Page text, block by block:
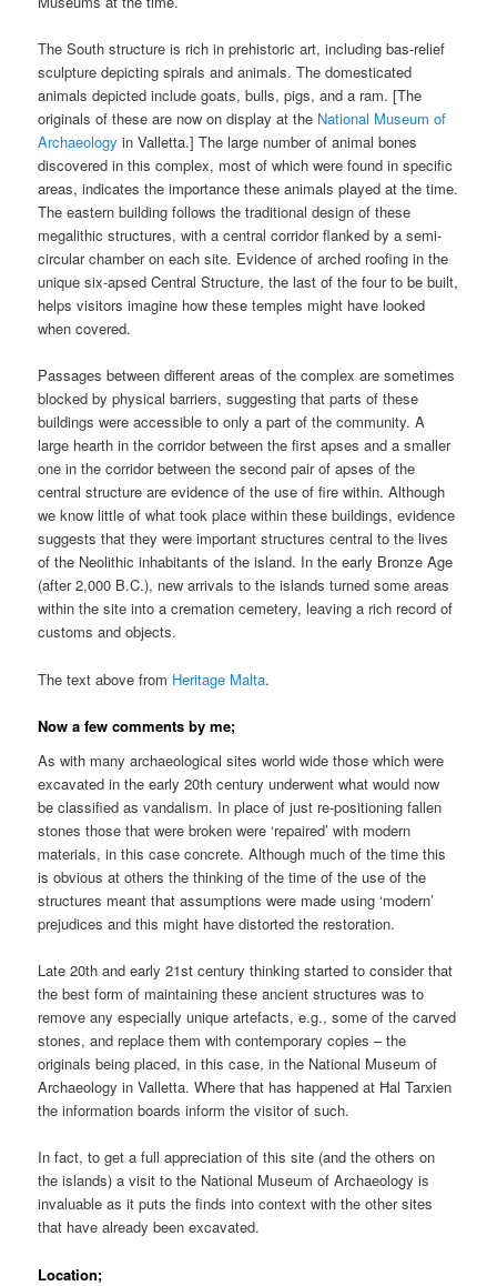
The South structure is rich in prehistoric art, including bas-relief
sculpture depicting spirals and animals. The domesticated
animals depicted include goats, bulls, pigs, and a ram. [The
originals of these are now on display at the National Museum of
Archaeology in Valletta.] The large number of animal bones
discovered in this complex, most of which were found in specific
areas, indicates the importance these animals played at the time.
The eastern building follows the traditional design of these
megalithic structures, with a central corridor flanked by a semi-
circular chamber on each site. Evidence of arched roofing in the
unique six-apsed Central Structure, the last of the four to be built,
helps visitors imagine how these temples might have looked
when covered.
Passages between different areas of the complex are sometimes
blocked by physical barriers, suggesting that parts of these
buildings were accessible to only a part of the community. A
large hearth in the corridor between the first apses and a smaller
one in the corridor between the second pair of apses of the
central structure are evidence of the use of fire within. Although
we know little of what took place within these buildings, evidence
suggests that they were important structures central to the lives
of the Neolithic inhabitants of the island. In the early Bronze Age
(after 2,000 B.C.), new arrivals to the islands turned some areas
within the site into a cremation cemetery, leaving a rich record of
customs and objects.
The text above from Heritage Malta.
Now a few comments by me;
As with many archaeological sites world wide those which were
excavated in the early 20th century underwent what would now
be classified as vandalism. In place of just re-positioning fallen
stones those that were broken were ‘repaired’ with modern
materials, in this case concrete. Although much of the time this
is obvious at others the thinking of the time of the use of the
structures meant that assumptions were made using ‘modern’
prejudices and this might have distorted the restoration.
Late 20th and early 21st century thinking started to consider that
the best form of maintaining these ancient structures was to
remove any especially unique artefacts, e.g., some of the carved
stones, and replace them with contemporary copies – the
originals being placed, in this case, in the National Museum of
Archaeology in Valletta. Where that has happened at Ħal Tarxien
the information boards inform the visitor of such.
In fact, to get a full appreciation of this site (and the others on
the islands) a visit to the National Museum of Archaeology is
invaluable as it puts the finds into context with the other sites
that have already been excavated.
Location;